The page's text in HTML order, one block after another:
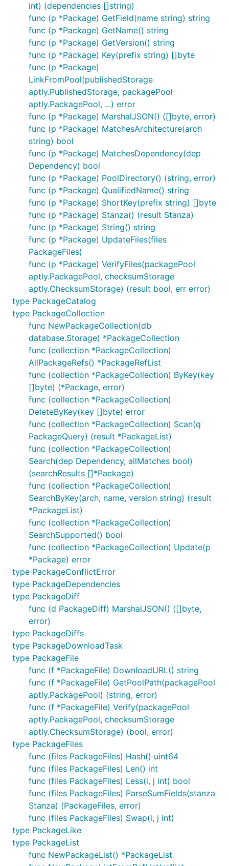
int) (dependencies []string)
func (p *Package) GetField(name string) string
func (p *Package) GetName() string
func (p *Package) GetVersion() string
func (p *Package) Key(prefix string) []byte
func (p *Package)
LinkFromPool(publishedStorage
aptly.PublishedStorage, packagePool
aptly.PackagePool, ...) error
func (p *Package) MarshalJSON() ([]byte, error)
func (p *Package) MatchesArchitecture(arch
string) bool
func (p *Package) MatchesDependency(dep
Dependency) bool
func (p *Package) PoolDirectory() (string, error)
func (p *Package) QualifiedName() string
func (p *Package) ShortKey(prefix string) []byte
func (p *Package) Stanza() (result Stanza)
func (p *Package) String() string
func (p *Package) UpdateFiles(files
PackageFiles)
func (p *Package) VerifyFiles(packagePool
aptly.PackagePool, checksumStorage
aptly.ChecksumStorage) (result bool, err error)
type PackageCatalog
type PackageCollection
func NewPackageCollection(db
database.Storage) *PackageCollection
func (collection *PackageCollection)
AllPackageRefs() *PackageRefList
func (collection *PackageCollection) ByKey(key
[]byte) (*Package, error)
func (collection *PackageCollection)
DeleteByKey(key []byte) error
func (collection *PackageCollection) Scan(q
PackageQuery) (result *PackageList)
func (collection *PackageCollection)
Search(dep Dependency, allMatches bool)
(searchResults []*Package)
func (collection *PackageCollection)
SearchByKey(arch, name, version string) (result
*PackageList)
func (collection *PackageCollection)
SearchSupported() bool
func (collection *PackageCollection) Update(p
*Package) error
type PackageConflictError
type PackageDependencies
type PackageDiff
func (d PackageDiff) MarshalJSON() ([]byte,
error)
type PackageDiffs
type PackageDownloadTask
type PackageFile
func (f *PackageFile) DownloadURL() string
func (f *PackageFile) GetPoolPath(packagePool
aptly.PackagePool) (string, error)
func (f *PackageFile) Verify(packagePool
aptly.PackagePool, checksumStorage
aptly.ChecksumStorage) (bool, error)
type PackageFiles
func (files PackageFiles) Hash() uint64
func (files PackageFiles) Len() int
func (files PackageFiles) Less(i, j int) bool
func (files PackageFiles) ParseSumFields(stanza
Stanza) (PackageFiles, error)
func (files PackageFiles) Swap(i, j int)
type PackageLike
type PackageList
func NewPackageList() *PackageList